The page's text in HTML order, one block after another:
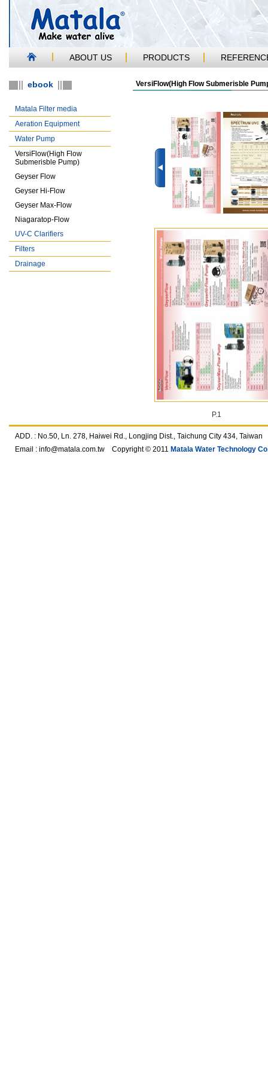
ABOUT US PRODUCTS
ebook
Matala Filter media
Aeration Equipment
Water Pump
VersiFlow(High Flow
Submerisble Pump)
Geyser Flow
Geyser Hi-Flow
Geyser Max-Flow
Niagaratop-Flow
UV-C Clarifiers
Filters
Drainage
VersiFlow(High Flow Submerisble
P.1
ADD. : No.50, Ln. 278, Haiwei Rd., Longjing Dist., Taichung City 434,
Email : info@matala.com.tw Copyright © 2011 Matala Water Technology